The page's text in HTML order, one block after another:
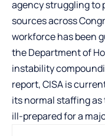
agency struggling
sources across
workforce has been
the Department of
instability
report, CISA is
its normal staffing
ill-prepared for a